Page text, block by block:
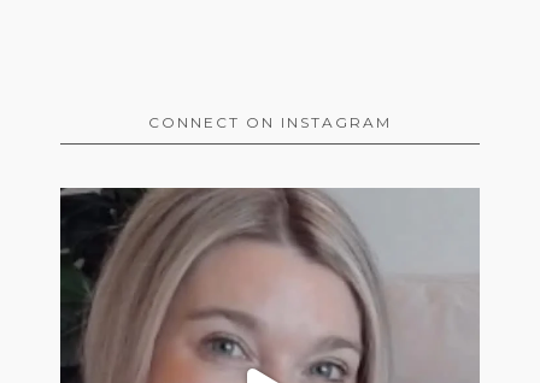
CONNECT ON INSTAGRAM